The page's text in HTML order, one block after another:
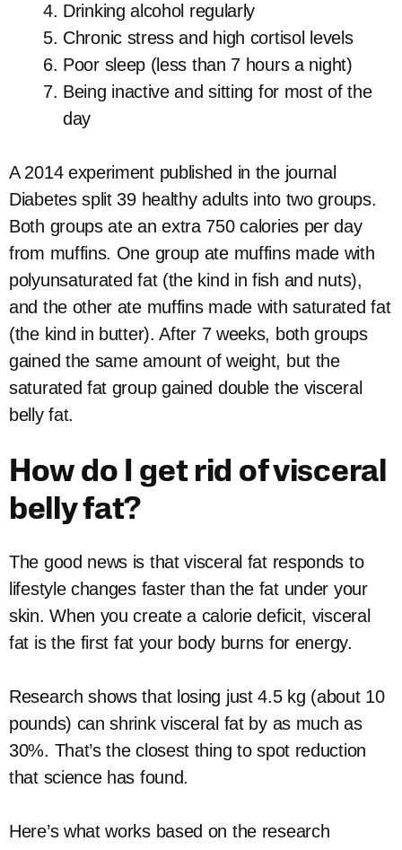
Drinking alcohol regularly
Chronic stress and high cortisol levels
Poor sleep (less than 7 hours a night)
Being inactive and sitting for most of the
day
A 2014 experiment published in the journal
Diabetes split 39 healthy adults into two groups.
Both groups ate an extra 750 calories per day
from muffins. One group ate muffins made with
polyunsaturated fat (the kind in fish and nuts),
and the other ate muffins made with saturated fat
(the kind in butter). After 7 weeks, both groups
gained the same amount of weight, but the
saturated fat group gained double the visceral
belly fat.
How do I get rid of visceral
belly fat?
The good news is that visceral fat responds to
lifestyle changes faster than the fat under your
skin. When you create a calorie deficit, visceral
fat is the first fat your body burns for energy.
Research shows that losing just 4.5 kg (about 10
pounds) can shrink visceral fat by as much as
30%. That’s the closest thing to spot reduction
that science has found.
Here’s what works based on the research